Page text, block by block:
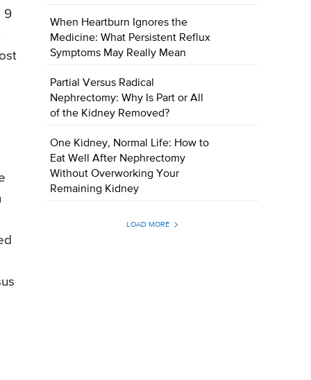
9
When Heartburn Ignores the
Medicine: What Persistent Reflux
Symptoms May Really Mean
Partial Versus Radical
Nephrectomy: Why Is Part or All
of the Kidney Removed?
One Kidney, Normal Life: How to
Eat Well After Nephrectomy
Without Overworking Your
Remaining Kidney
LOAD MORE